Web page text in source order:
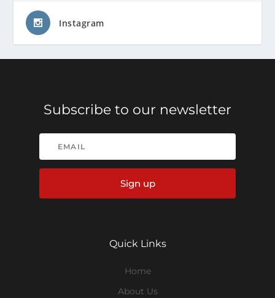
Instagram
Subscribe to our newsletter
Sign up
Quick Links
Home
About Us